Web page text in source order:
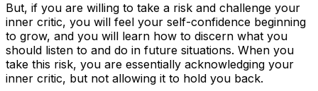
But, if you are willing to take a risk and challenge your
inner critic, you will feel your self-confidence beginning
to grow, and you will learn how to discern what you
should listen to and do in future situations. When you
take this risk, you are essentially acknowledging your
inner critic, but not allowing it to hold you back.